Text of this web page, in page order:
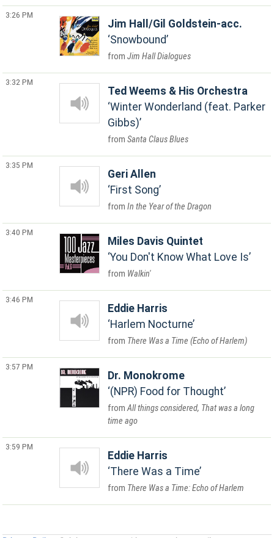
3:26 PM
Jim Hall/Gil Goldstein-acc.
Snowbound
Jim Hall Dialogues
3:32 PM
Ted Weems & His Orchestra
Winter Wonderland (feat. Parker
Gibbs)
Santa Claus Blues
3:35 PM
Geri Allen
First Song
In the Year of the Dragon
3:40 PM
Miles Davis Quintet
You Don't Know What Love Is
Walkin'
3:46 PM
Eddie Harris
Harlem Nocturne
There Was a Time (Echo of Harlem)
3:57 PM
Dr. Monokrome
(NPR) Food for Thought
All things considered, That was a long
time ago
3:59 PM
Eddie Harris
There Was a Time
There Was a Time: Echo of Harlem